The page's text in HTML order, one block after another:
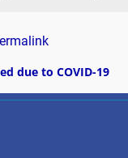
due to COVID-19